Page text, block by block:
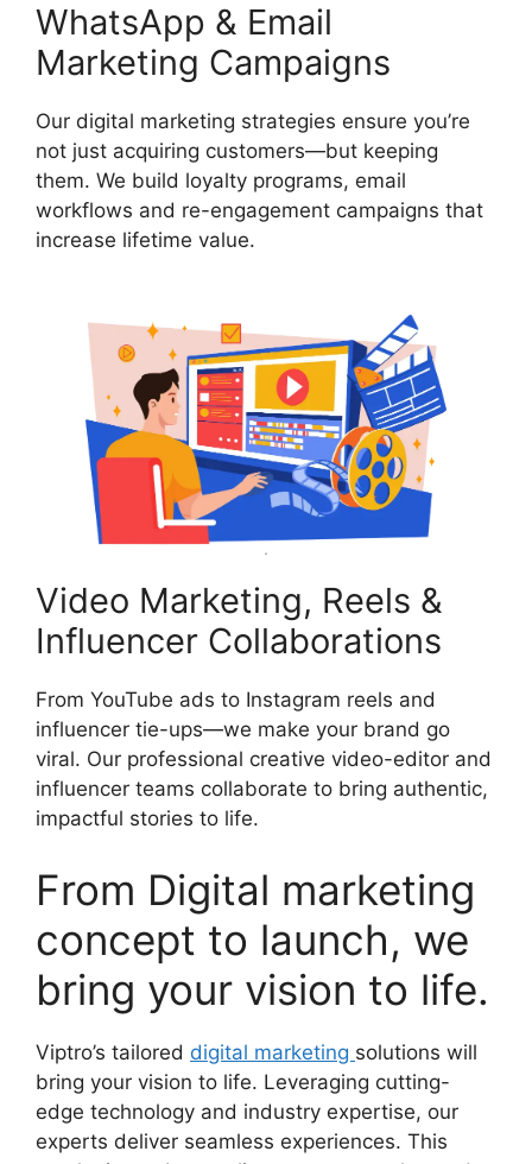
WhatsApp & Email
Marketing Campaigns
Our digital marketing strategies ensure you’re
not just acquiring customers—but keeping
them. We build loyalty programs, email
workflows and re-engagement campaigns that
increase lifetime value.
Video Marketing, Reels &
Influencer Collaborations
From YouTube ads to Instagram reels and
influencer tie-ups—we make your brand go
viral. Our professional creative video-editor and
influencer teams collaborate to bring authentic,
impactful stories to life.
From Digital marketing
concept to launch, we
bring your vision to life.
Viptro’s tailored digital marketing solutions will
bring your vision to life. Leveraging cutting-
edge technology and industry expertise, our
experts deliver seamless experiences. This